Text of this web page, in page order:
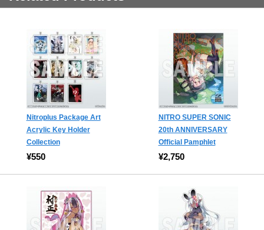
Nitroplus Package Art
Acrylic Key Holder
Collection
¥550
NITRO SUPER SONIC
20th ANNIVERSARY
Official Pamphlet
¥2,750